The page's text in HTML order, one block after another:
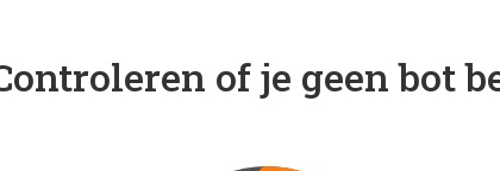
of je geen bot